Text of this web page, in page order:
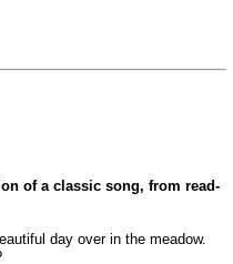
of a classic song, from read-
day over in the meadow.